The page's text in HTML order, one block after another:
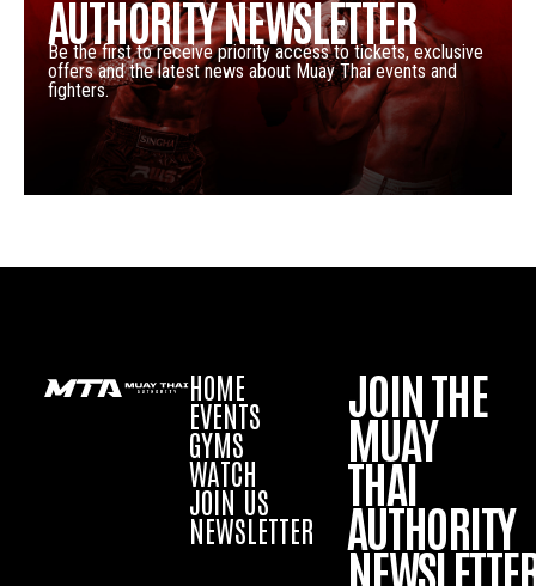
AUTHORITY NEWSLETTER
Be the first to receive priority access to tickets, exclusive
offers and the latest news about Muay Thai events and
fighters.
HOME
EVENTS
GYMS
WATCH
JOIN US
NEWSLETTER
JOIN THE
MUAY
THAI
AUTHORITY